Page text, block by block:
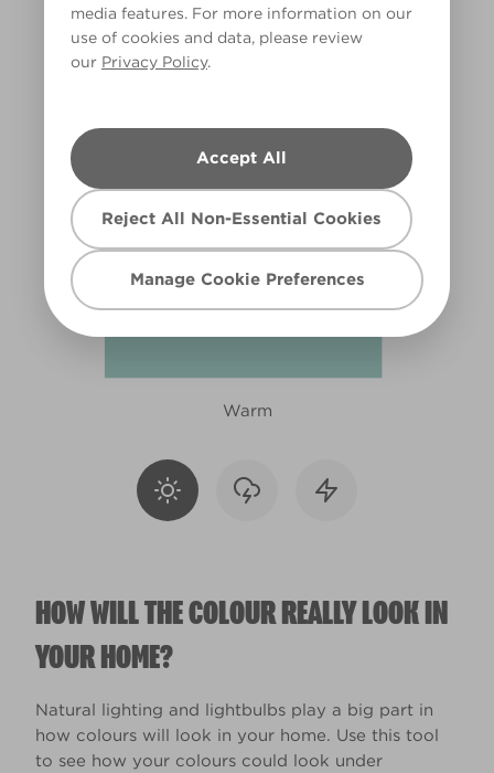
media features. For more information on our
use of cookies and data, please review
our Privacy Policy.
Accept All
Reject All Non-Essential Cookies
Manage Cookie Preferences
X126R243E
Warm
HOW WILL THE COLOUR REALLY LOOK IN
YOUR HOME?
Natural lighting and lightbulbs play a big part in
how colours will look in your home. Use this tool
to see how your colours could look under